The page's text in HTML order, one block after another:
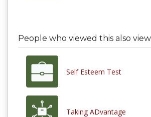
People who viewed this also
Self Esteem Test
Taking ADvantage